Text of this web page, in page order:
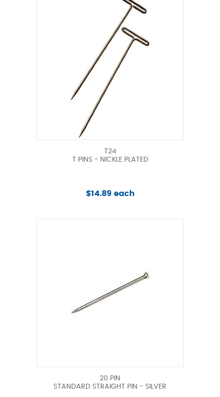
T24
T PINS - NICKLE PLATED
$14.89 each
20 PIN
STANDARD STRAIGHT PIN - SILVER